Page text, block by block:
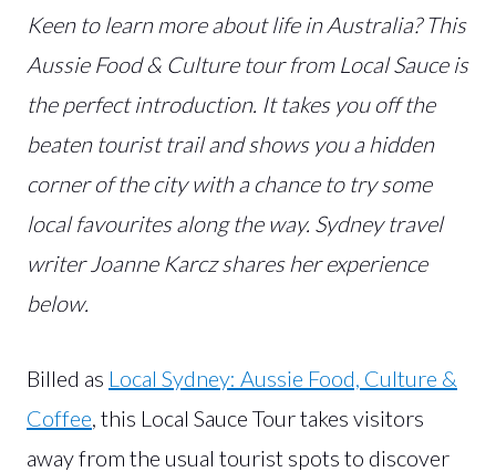
Keen to learn more about life in Australia? This
Aussie Food & Culture tour from Local Sauce is
the perfect introduction. It takes you off the
beaten tourist trail and shows you a hidden
corner of the city with a chance to try some
local favourites along the way. Sydney travel
writer Joanne Karcz shares her experience
below.
Billed as Local Sydney: Aussie Food, Culture &
Coffee, this Local Sauce Tour takes visitors
away from the usual tourist spots to discover